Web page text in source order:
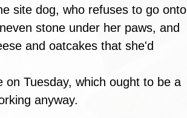
site dog, who refuses to go onto
stone under her paws, and
and oatcakes that she'd
Tuesday, which ought to be a
anyway.